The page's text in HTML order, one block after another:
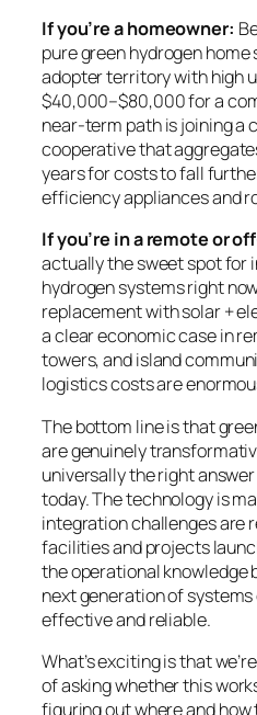
If you’re a homeowner:
pure green hydrogen
adopter territory with high
$40,000–$80,000 for a
near-term path is joining a
cooperative that
years for costs to fall
efficiency appliances and
If you’re in a remote or
actually the sweet spot for
hydrogen systems right
replacement with solar +
a clear economic case in
towers, and island
logistics costs are
The bottom line is that
are genuinely
universally the right
today. The technology is
integration challenges are
facilities and projects
the operational knowledge
next generation of
effective and reliable.
What’s exciting is that
of askingwhetherthis
figuring outwhere and how